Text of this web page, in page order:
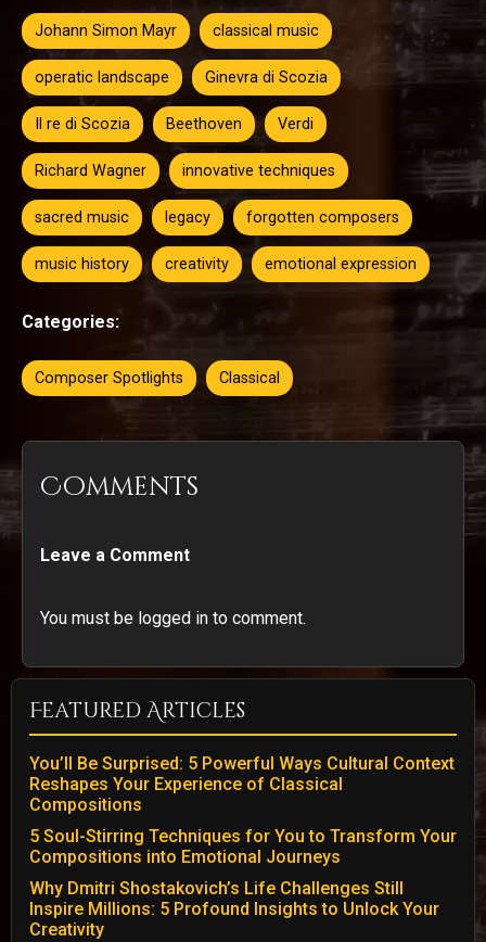
Johann Simon Mayr classical music
operatic landscape Ginevra di Scozia
Il re di Scozia Beethoven Verdi
Richard Wagner innovative techniques
sacred music legacy forgotten composers
music history creativity emotional expression
Categories:
Composer Spotlights Classical
Comments
Leave a Comment
You must be logged in to comment.
Featured Articles
You’ll Be Surprised: 5 Powerful Ways Cultural Context
Reshapes Your Experience of Classical
Compositions
5 Soul-Stirring Techniques for You to Transform Your
Compositions into Emotional Journeys
Why Dmitri Shostakovich’s Life Challenges Still
Inspire Millions: 5 Profound Insights to Unlock Your
Creativity